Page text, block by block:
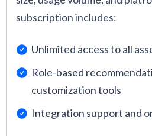
subscription includes:
Unlimited access to all
Role-based
customization tools
Integration support and